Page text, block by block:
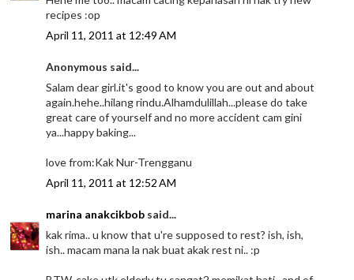
recipes :op
April 11, 2011 at 12:49 AM
Anonymous said...
Salam dear girl.it's good to know you are out and about
again.hehe..hilang rindu.Alhamdulillah...please do take
great care of yourself and no more accident cam gini
ya...happy baking...
love from:Kak Nur-Trengganu
April 11, 2011 at 12:52 AM
marina anakcikbob said...
kak rima.. u know that u're supposed to rest? ish, ish,
ish.. macam mana la nak buat akak rest ni.. :p